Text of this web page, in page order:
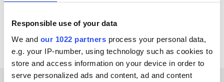
Responsible use of your data
We and our 1022 partners process your personal data,
e.g. your IP-number, using technology such as cookies to
store and access information on your device in order to
serve personalized ads and content, ad and content